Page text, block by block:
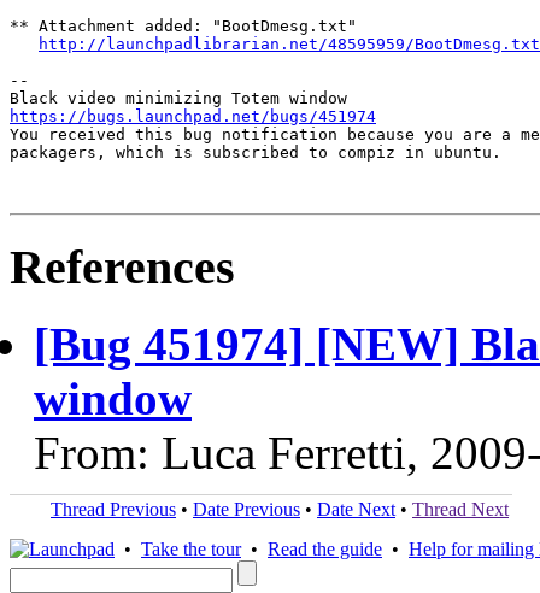
** Attachment added: "BootDmesg.txt"
http://launchpadlibrarian.net/48595959/BootDmesg.txt
--
https://bugs.launchpad.net/bugs/451974
You received this bug notification because you are a
packagers, which is subscribed to compiz in ubuntu.
References
[Bug 451974] [NEW]
window
From: Luca Ferretti,
Thread Previous • Date Previous • Date Next • Thread Next
• Take the tour• Read the guide • Help for mailing